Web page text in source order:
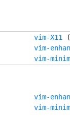
vim-X11
(
vim-
vim-
vim-
vim-